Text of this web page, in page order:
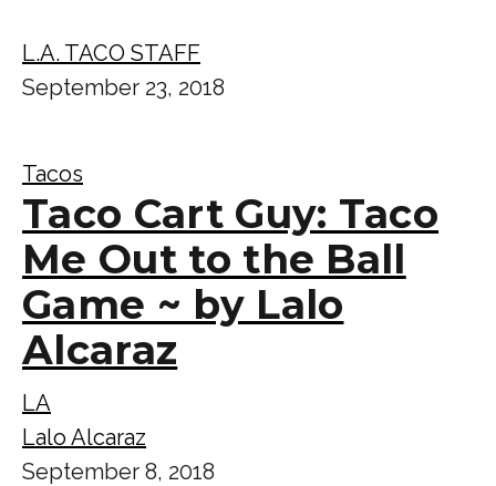
L.A. TACO STAFF
September 23, 2018
Tacos
Taco Cart Guy: Taco
Me Out to the Ball
Game ~ by Lalo
Alcaraz
LA
Lalo Alcaraz
September 8, 2018